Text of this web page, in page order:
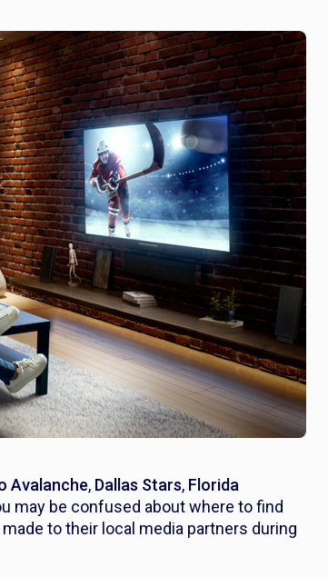
Avalanche, Dallas Stars, Florida
may be confused about where to find
to their local media partners during